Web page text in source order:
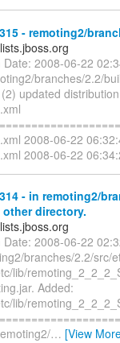
- remoting2/
2008-06-22
branches/2.2/
updated
2008-06-22
2008-06-22
- in remoting2/
other directory.
2008-06-22
branches/2.2/src/
lib/
Added:
lib/
… [View